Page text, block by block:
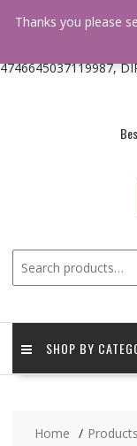
* * @hooked
4746645037119987,
SHOP BY
Home Products
Thanks you please